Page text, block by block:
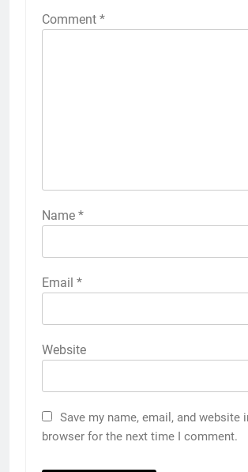
Comment *
Name *
Email *
Website
Save my name, email, and website
browser for the next time I comment.